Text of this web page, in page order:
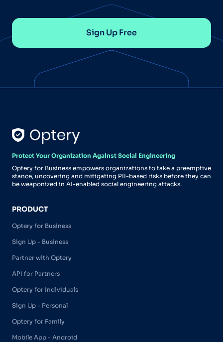
Sign Up Free
Protect Your Organization Against Social Engineering
Optery for Business empowers organizations to take a preemptive
stance, uncovering and mitigating PII-based risks before they can
be weaponized in AI-enabled social engineering attacks.
PRODUCT
Optery for Business
Sign Up - Business
Partner with Optery
API for Partners
Optery for Individuals
Sign Up - Personal
Optery for Family
Mobile App - Android